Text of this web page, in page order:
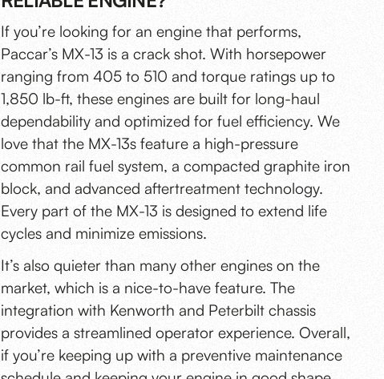
If you’re looking for an engine that performs,
Paccar’s MX-13 is a crack shot. With horsepower
ranging from 405 to 510 and torque ratings up to
1,850 lb-ft, these engines are built for long-haul
dependability and optimized for fuel efficiency. We
love that the MX-13s feature a high-pressure
common rail fuel system, a compacted graphite iron
block, and advanced aftertreatment technology.
Every part of the MX-13 is designed to extend life
cycles and minimize emissions.
It’s also quieter than many other engines on the
market, which is a nice-to-have feature. The
integration with Kenworth and Peterbilt chassis
provides a streamlined operator experience. Overall,
if you’re keeping up with a preventive maintenance